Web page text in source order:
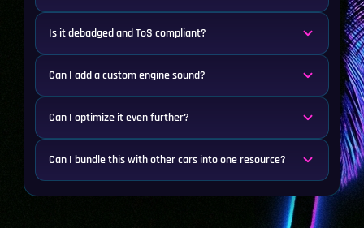
Is it debadged and ToS compliant?
Can I add a custom engine sound?
Can I optimize it even further?
Can I bundle this with other cars into one resource?